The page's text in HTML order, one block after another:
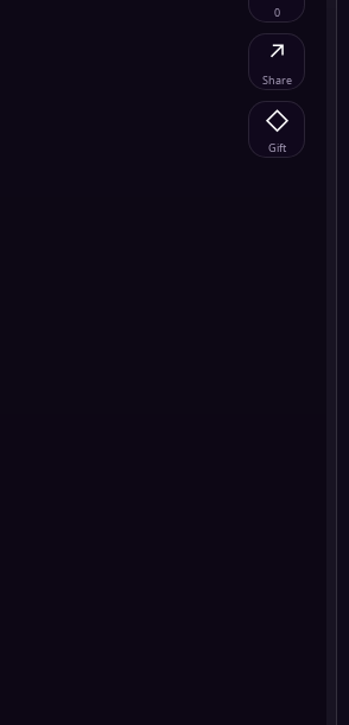
0
↗
Share
◇
Gift